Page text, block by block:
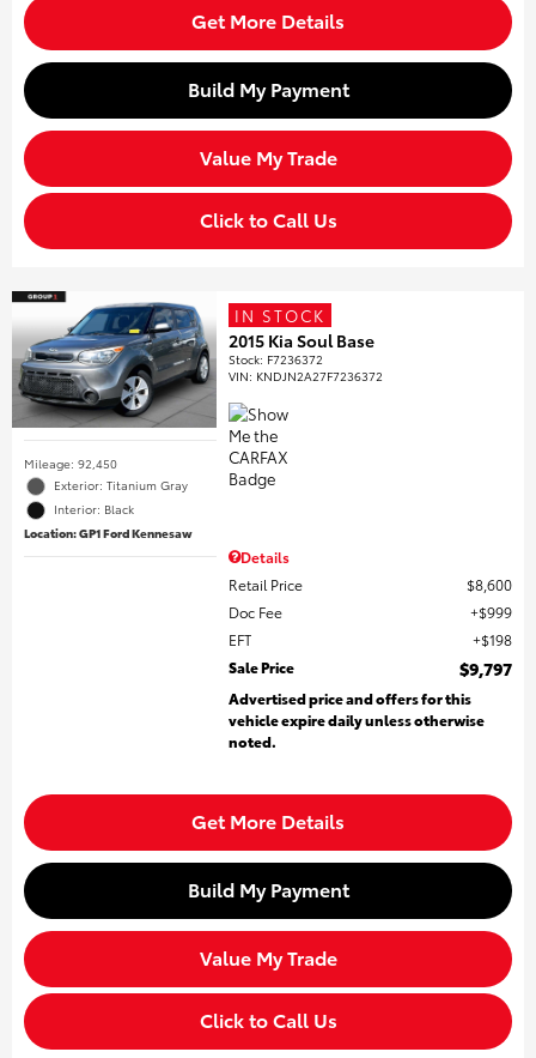
Get More Details
Build My Payment
Value My Trade
Click to Call Us
Mileage: 92,450
Exterior: Titanium Gray
Interior: Black
Location: GP1 Ford Kennesaw
IN STOCK
2015 Kia Soul Base
Stock: F7236372
VIN: KNDJN2A27F7236372
Details
Retail Price
$8,600
Doc Fee
$999
EFT
$198
Sale Price
$9,797
Advertised price and offers for this
vehicle expire daily unless otherwise
noted.
Get More Details
Build My Payment
Value My Trade
Click to Call Us